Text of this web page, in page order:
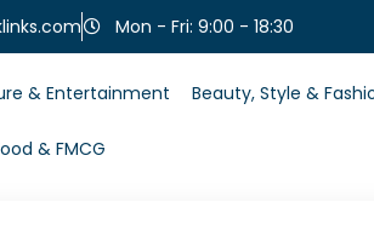
Mon - Fri: 9:00 - 18:30
& Entertainment Beauty, Style &
& FMCG